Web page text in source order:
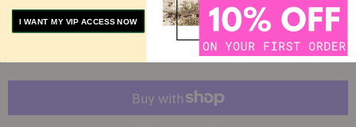
ADD TO COMPARE
I WANT MY VIP ACCESS NOW